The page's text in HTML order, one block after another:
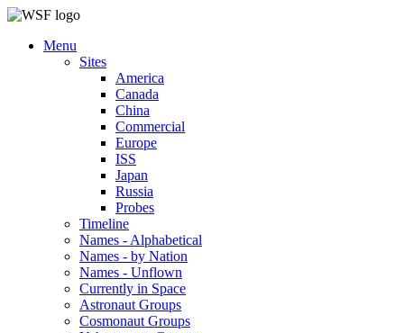
Menu
Sites
America
Canada
China
Commercial
Europe
ISS
Japan
Russia
Probes
Timeline
Names - Alphabetical
Names - by Nation
Names - Unflown
Currently in Space
Astronaut Groups
Cosmonaut Groups